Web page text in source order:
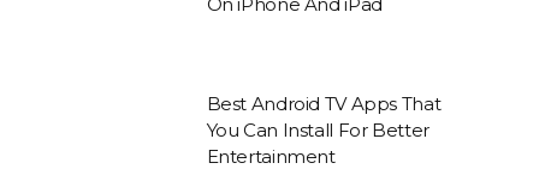
Best Android TV Apps That
You Can Install For Better
Entertainment